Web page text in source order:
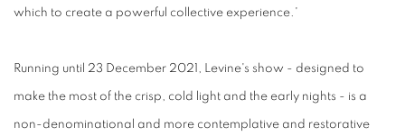
which to create a powerful collective experience.'
Running until 23 December 2021, Levine's show - designed to
make the most of the crisp, cold light and the early nights - is a
non-denominational and more contemplative and restorative